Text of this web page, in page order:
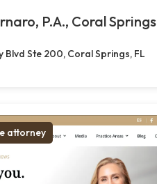
P.A., Coral Springs
Blvd Ste 200, Coral Springs, FL
attorney